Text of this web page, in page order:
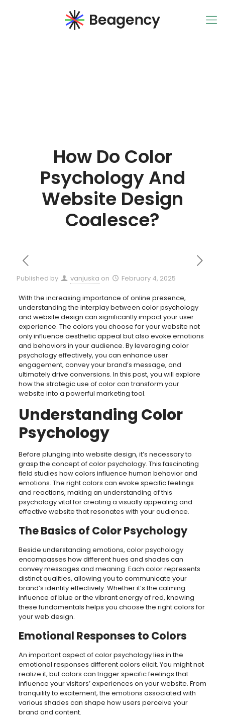
How Do Color
Psychology And
Website Design
Coalesce?
Published by vanjuska on February 4, 2025
With the increasing importance of online presence,
understanding the interplay between color psychology
and website design can significantly impact your user
experience. The colors you choose for your website not
only influence aesthetic appeal but also evoke emotions
and behaviors in your audience. By leveraging color
psychology effectively, you can enhance user
engagement, convey your brand’s message, and
ultimately drive conversions. In this post, you will explore
how the strategic use of color can transform your
website into a powerful marketing tool.
Understanding Color
Psychology
Before plunging into website design, it’s necessary to
grasp the concept of color psychology. This fascinating
field studies how colors influence human behavior and
emotions. The right colors can evoke specific feelings
and reactions, making an understanding of this
psychology vital for creating a visually appealing and
effective website that resonates with your audience.
The Basics of Color Psychology
Beside understanding emotions, color psychology
encompasses how different hues and shades can
convey messages and meaning. Each color represents
distinct qualities, allowing you to communicate your
brand’s identity effectively. Whether it’s the calming
influence of blue or the vibrant energy of red, knowing
these fundamentals helps you choose the right colors for
your web design.
Emotional Responses to Colors
An important aspect of color psychology lies in the
emotional responses different colors elicit. You might not
realize it, but colors can trigger specific feelings that
influence your visitors’ experiences on your website. From
tranquility to excitement, the emotions associated with
various shades can shape how users perceive your
brand and content.